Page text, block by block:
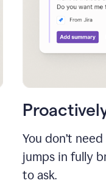
You don’t
jumps in fully
to ask.